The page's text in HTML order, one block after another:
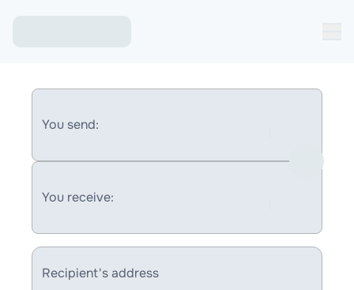
You send:
You receive:
Recipient's address